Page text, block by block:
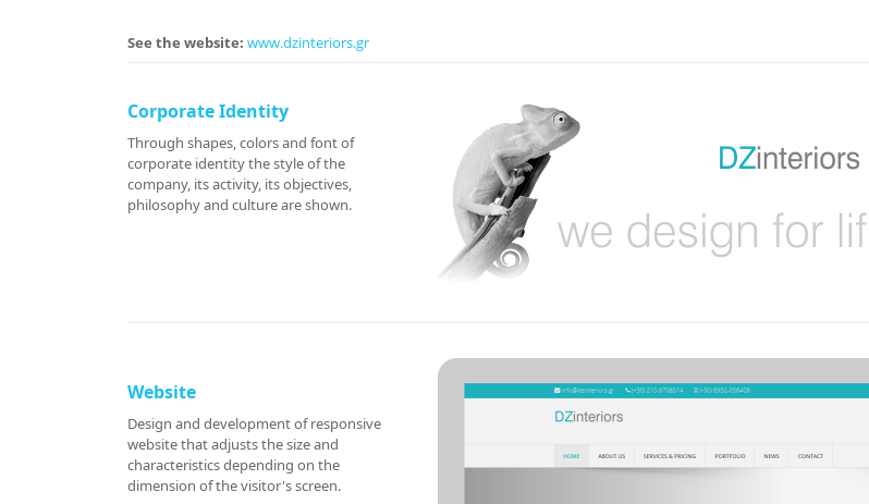
See the website: www.dzinteriors.gr
Corporate Identity
Through shapes, colors and font of
corporate identity the style of the
company, its activity, its objectives,
philosophy and culture are shown.
Website
Design and development of responsive
website that adjusts the size and
characteristics depending on the
dimension of the visitor's screen.